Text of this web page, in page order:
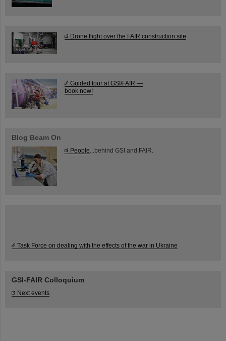
Drone flight over the FAIR construction site
Guided tour at GSI/FAIR —
book now!
Blog Beam On
People ...behind GSI and FAIR.
Task Force on dealing with the effects of the war in Ukraine
GSI-FAIR Colloquium
Next events